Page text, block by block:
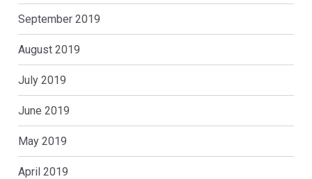
September 2019
August 2019
July 2019
June 2019
May 2019
April 2019